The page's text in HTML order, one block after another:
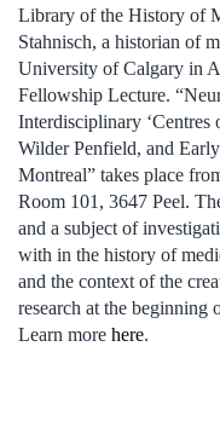
Library of the History of
Stahnisch, a historian of
University of Calgary in
Fellowship Lecture.
Interdisciplinary ‘Centres
Wilder Penfield, and
Montreal” takes place
Room 101, 3647 Peel.
and a subject of
with in the history of
and the context of the
research at the beginning
Learn more here.